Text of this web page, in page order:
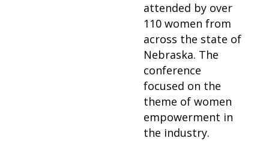
attended by over
110 women from
across the state of
Nebraska. The
conference
focused on the
theme of women
empowerment in
the industry.